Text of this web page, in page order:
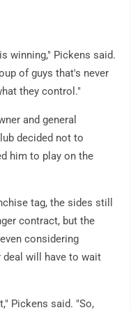
winning," Pickens said.
of guys that's never
they control."
and general
decided not to
him to play on the
tag, the sides still
contract, but the
considering
deal will have to wait
Pickens said. "So,